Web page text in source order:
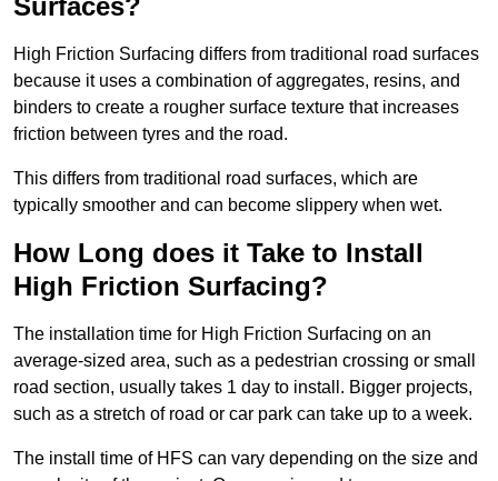
Surfaces?
High Friction Surfacing differs from traditional road surfaces
because it uses a combination of aggregates, resins, and
binders to create a rougher surface texture that increases
friction between tyres and the road.
This differs from traditional road surfaces, which are
typically smoother and can become slippery when wet.
How Long does it Take to Install
High Friction Surfacing?
The installation time for High Friction Surfacing on an
average-sized area, such as a pedestrian crossing or small
road section, usually takes 1 day to install. Bigger projects,
such as a stretch of road or car park can take up to a week.
The install time of HFS can vary depending on the size and